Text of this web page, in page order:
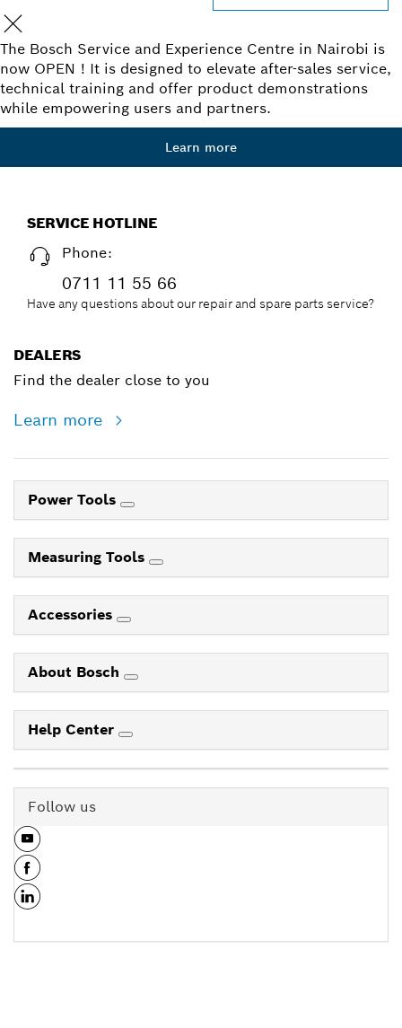
The Bosch Service and Experience Centre in Nairobi is
now OPEN ! It is designed to elevate after-sales service,
technical training and offer product demonstrations
while empowering users and partners.
Learn more
SERVICE HOTLINE
Phone:
0711 11 55 66
Have any questions about our repair and spare parts service?
DEALERS
Find the dealer close to you
Learn more
Power Tools
Measuring Tools
Accessories
About Bosch
Help Center
Follow us